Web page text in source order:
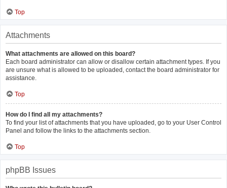
Top
Attachments
What attachments are allowed on this board?
Each board administrator can allow or disallow certain attachment types. If you
are unsure what is allowed to be uploaded, contact the board administrator for
assistance.
Top
How do I find all my attachments?
To find your list of attachments that you have uploaded, go to your User Control
Panel and follow the links to the attachments section.
Top
phpBB Issues